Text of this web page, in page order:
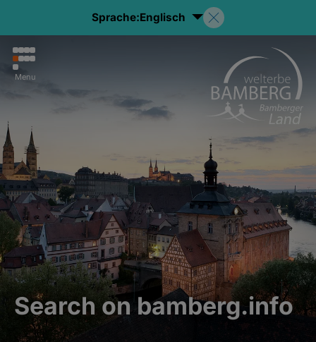
Sprache:Englisch
Menu
Search on bamberg.info